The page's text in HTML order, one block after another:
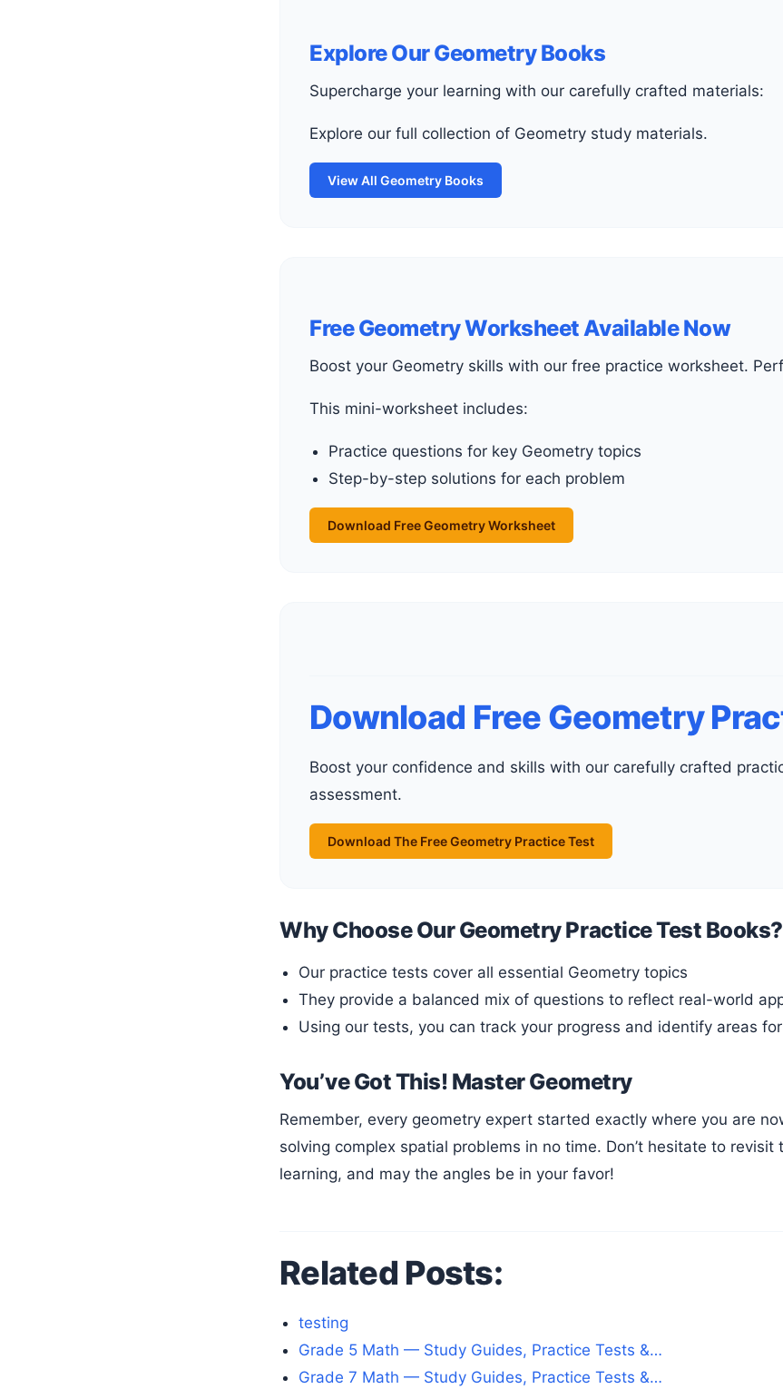
Explore Our Geometry Books
Supercharge your learning with our carefully crafted materials:
Explore our full collection of Geometry study materials.
View All Geometry Books
Free Geometry Worksheet Available Now
Boost your Geometry skills with our free practice worksheet.
This mini-worksheet includes:
Practice questions for key Geometry topics
Step-by-step solutions for each problem
Download Free Geometry Worksheet
Download Free Geometry
Boost your confidence and skills with our carefully crafted practice tests. Perfect for exam preparation or self-
assessment.
Download The Free Geometry Practice Test
Why Choose Our Geometry Practice Test Books?
Our practice tests cover all essential Geometry topics
They provide a balanced mix of questions to reflect real-world
Using our tests, you can track your progress and identify areas
You’ve Got This! Master Geometry
Remember, every geometry expert started exactly where you are now. With dedication and the right resources, you’ll be
solving complex spatial problems in no time. Don’t hesitate to
learning, and may the angles be in your favor!
Related Posts:
testing
Grade 5 Math — Study Guides, Practice Tests &…
Grade 7 Math — Study Guides, Practice Tests &…